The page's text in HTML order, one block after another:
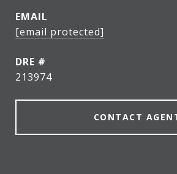
EMAIL
[email protected]
DRE #
213974
CONTACT